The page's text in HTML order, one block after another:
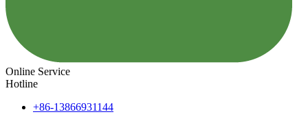
Online Service
Hotline
+86-13866931144